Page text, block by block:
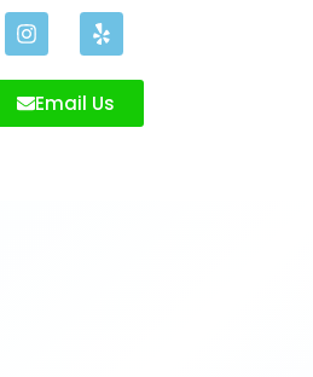
Email Us